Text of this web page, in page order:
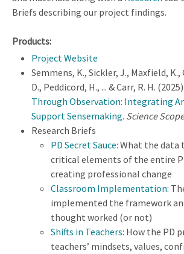
Briefs describing our project findings.
Products:
Project Website
Semmens, K., Sickler, J., Maxfield, K.,
D., Peddicord, H., ... & Carr, R. H. (2025).
Through Observation: Integrating
Support Sensemaking. Science
Research Briefs
PD Secret Sauce: What the data
critical elements of the entire
creating professional change
Classroom Implementation:
implemented the framework
thought worked (or not)
Shifts in Teachers: How the PD
teachers’ mindsets, values,